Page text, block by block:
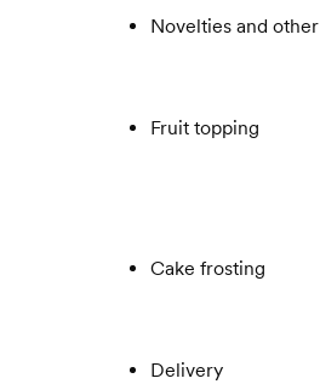
Novelties and other
Fruit topping
Cake frosting
Delivery